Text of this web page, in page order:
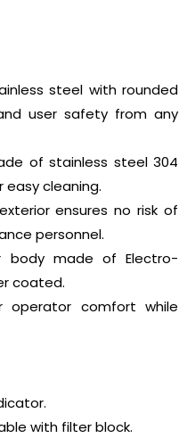
steel with rounded
user safety from any
of stainless steel 304
easy cleaning.
ensures no risk of
personnel.
body made of Electro-
coated.
operator comfort while
with filter block.